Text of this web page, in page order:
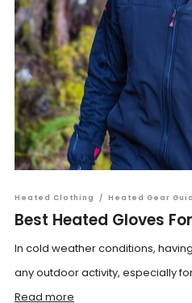
Heated Clothing / Heated Gear
Best Heated Gloves
In cold weather conditions,
any outdoor activity, especially
Read more